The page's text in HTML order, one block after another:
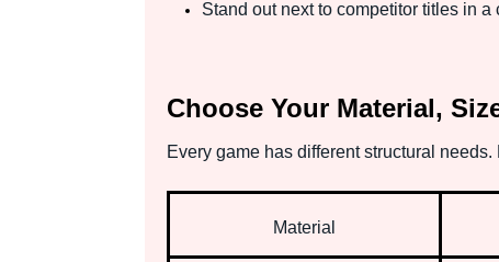
Stand out next to competitor titles in a
Choose Your Material,
Every game has different structural
Material